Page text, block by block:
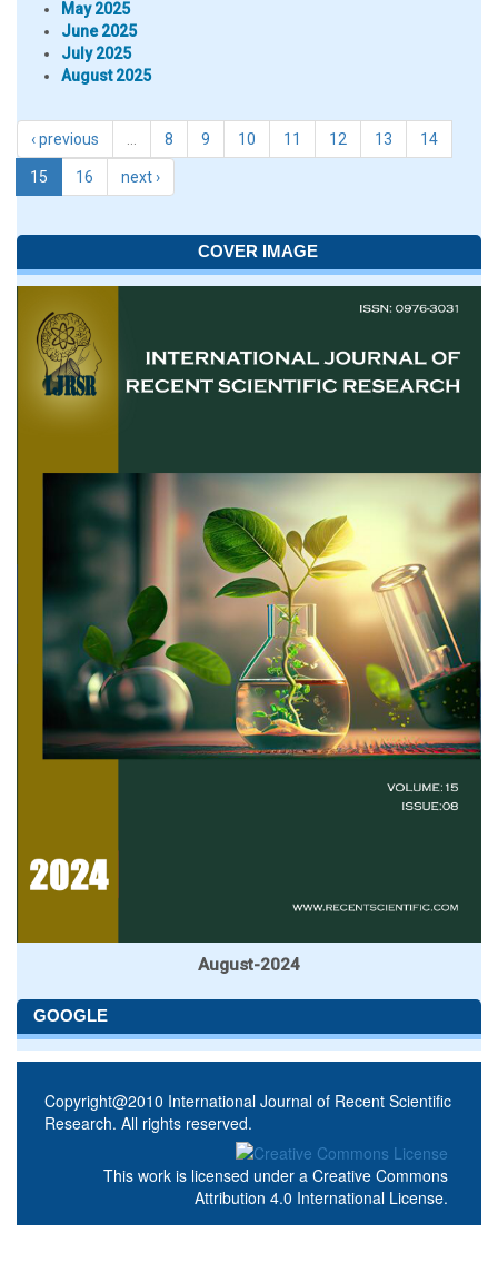
May 2025
June 2025
July 2025
August 2025
‹ previous 8 9 10 11 12 13 14
15 16 next ›
COVER IMAGE
August-2024
GOOGLE
Copyright@2010 International Journal of Recent Scientific
Research. All rights reserved.
This work is licensed under a Creative Commons
Attribution 4.0 International License.